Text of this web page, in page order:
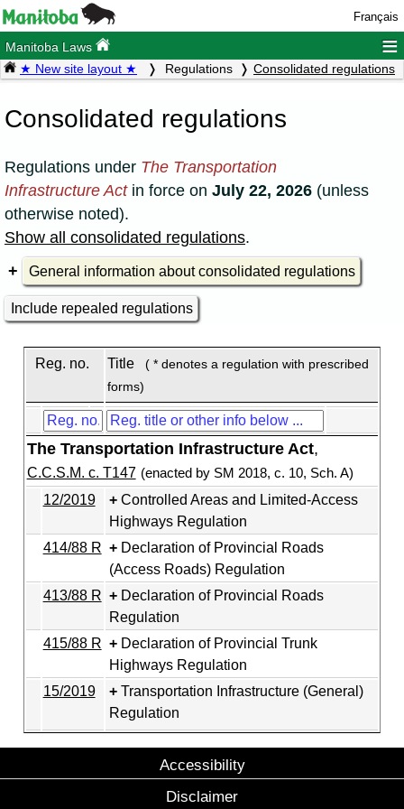
Français
Manitoba Laws ≡
★ New site layout ★ Regulations Consolidated regulations
Consolidated regulations
Regulations under The Transportation
Infrastructure Actin force on July 22, 2026 (unless
otherwise noted).
Show all consolidated regulations.
General information about consolidated regulations
Include repealed regulations
Reg. no. Title
( * denotes a regulation with prescribed
forms)
The Transportation Infrastructure Act,
C.C.S.M. c. T147 (enacted by SM 2018, c. 10, Sch. A)
12/2019
Controlled Areas and Limited-Access
Highways Regulation
414/88 R
Declaration of Provincial Roads
(Access Roads) Regulation
413/88 R
Declaration of Provincial Roads
Regulation
415/88 R
Declaration of Provincial Trunk
Highways Regulation
15/2019
Transportation Infrastructure (General)
Regulation
Accessibility
Disclaimer